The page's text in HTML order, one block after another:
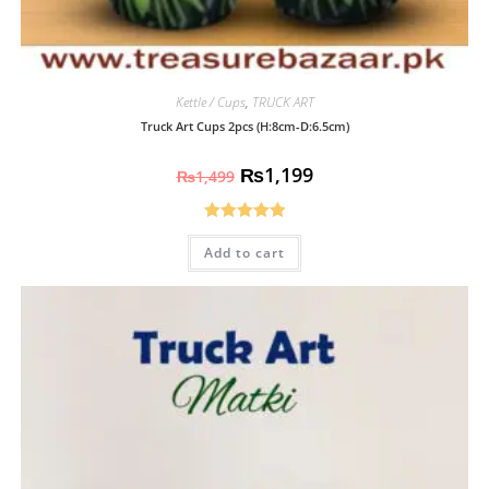
Kettle / Cups, TRUCK ART
Truck Art Cups 2pcs (H:8cm-D:6.5cm)
₨1,499 ₨1,199
Rated5.00
out of 5
Add to cart